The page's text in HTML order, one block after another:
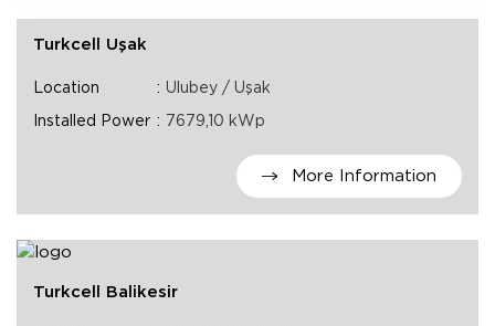
Turkcell Uşak
Location Ulubey / Uşak
Installed Power 7679,10 kWp
More Information
Turkcell Balikesir